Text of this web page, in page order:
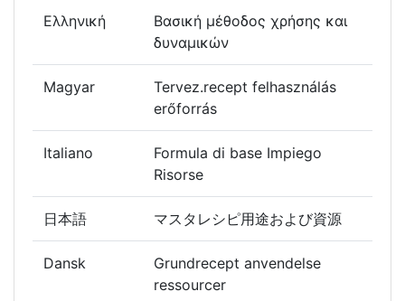
Ελληνική
Βασική μέθοδος χρήσης και
δυναμικών
Magyar
Tervez.recept felhasználás
erőforrás
Italiano
Formula di base Impiego
Risorse
日本語 マスタレシピ用途および資源
Dansk
Grundrecept anvendelse
ressourcer